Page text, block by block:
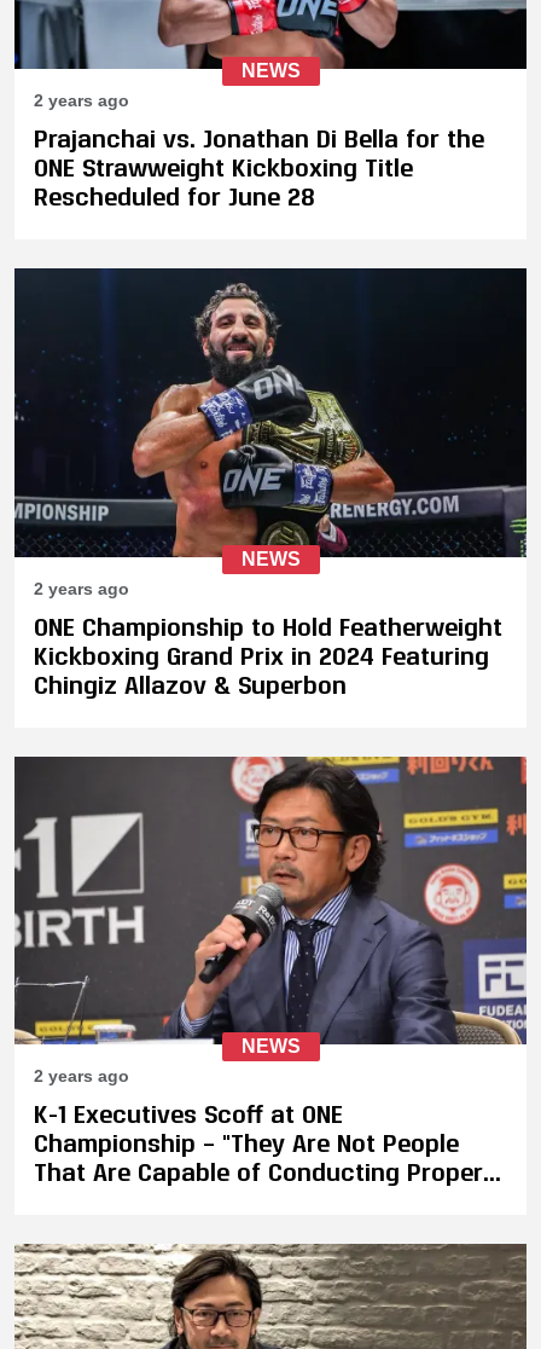
NEWS
2 years ago
Prajanchai vs. Jonathan Di Bella for the
ONE Strawweight Kickboxing Title
Rescheduled for June 28
NEWS
2 years ago
ONE Championship to Hold Featherweight
Kickboxing Grand Prix in 2024 Featuring
Chingiz Allazov & Superbon
NEWS
2 years ago
K-1 Executives Scoff at ONE
Championship – "They Are Not People
That Are Capable of Conducting Proper
Similar Responses"